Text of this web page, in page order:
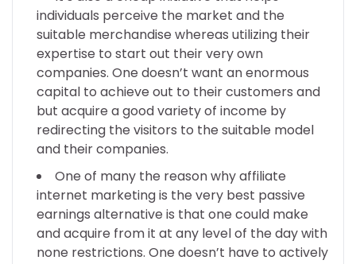
individuals perceive the market and the
suitable merchandise whereas utilizing their
expertise to start out their very own
companies. One doesn’t want an enormous
capital to achieve out to their customers and
but acquire a good variety of income by
redirecting the visitors to the suitable model
and their companies.
One of many the reason why affiliate
internet marketing is the very best passive
earnings alternative is that one could make
and acquire from it at any level of the day with
none restrictions. One doesn’t have to actively